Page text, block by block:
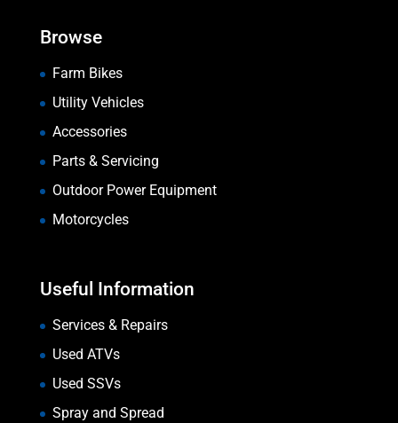
Browse
Farm Bikes
Utility Vehicles
Accessories
Parts & Servicing
Outdoor Power Equipment
Motorcycles
Useful Information
Services & Repairs
Used ATVs
Used SSVs
Spray and Spread